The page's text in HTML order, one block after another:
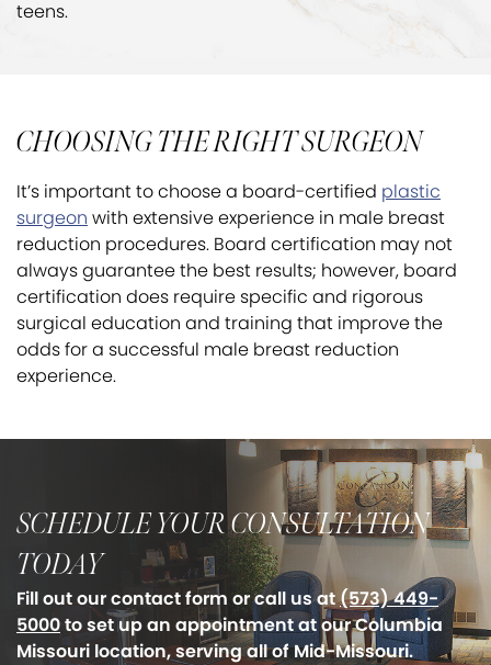
teens.
CHOOSING THE RIGHT SURGEON
It’s important to choose a board-certified plastic
surgeon with extensive experience in male breast
reduction procedures. Board certification may not
always guarantee the best results; however, board
certification does require specific and rigorous
surgical education and training that improve the
odds for a successful male breast reduction
experience.
SCHEDULE YOUR CONSULTATION
TODAY
Fill out our contact form or call us at(573) 449-
5000to set up an appointment at our Columbia
Missouri location, serving all of Mid-Missouri.